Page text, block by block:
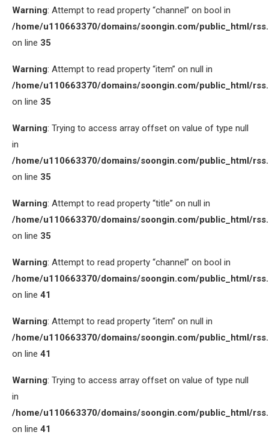
Warning: Attempt to read property “channel” on bool in
/home/u110663370/domains/soongin.com/public_html/
on line 35
Warning: Attempt to read property “item” on null in
/home/u110663370/domains/soongin.com/public_html/
on line 35
Warning: Trying to access array offset on value of type null
in
/home/u110663370/domains/soongin.com/public_html/
on line 35
Warning: Attempt to read property “title” on null in
/home/u110663370/domains/soongin.com/public_html/
on line 35
Warning: Attempt to read property “channel” on bool in
/home/u110663370/domains/soongin.com/public_html/
on line 41
Warning: Attempt to read property “item” on null in
/home/u110663370/domains/soongin.com/public_html/
on line 41
Warning: Trying to access array offset on value of type null
in
/home/u110663370/domains/soongin.com/public_html/
on line 41